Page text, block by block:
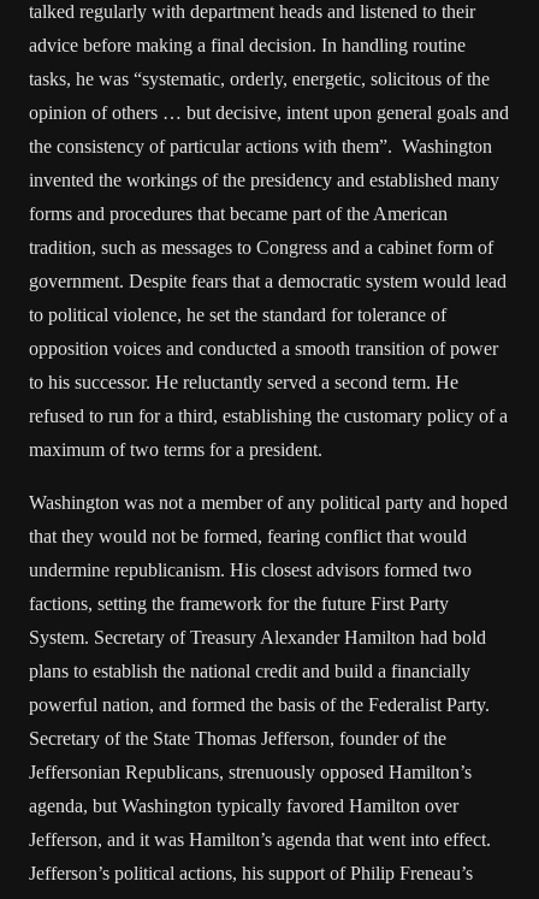
talked regularly with department heads and listened to their
advice before making a final decision. In handling routine
tasks, he was “systematic, orderly, energetic, solicitous of the
opinion of others … but decisive, intent upon general goals and
the consistency of particular actions with them”. Washington
invented the workings of the presidency and established many
forms and procedures that became part of the American
tradition, such as messages to Congress and a cabinet form of
government. Despite fears that a democratic system would lead
to political violence, he set the standard for tolerance of
opposition voices and conducted a smooth transition of power
to his successor. He reluctantly served a second term. He
refused to run for a third, establishing the customary policy of a
maximum of two terms for a president.
Washington was not a member of any political party and hoped
that they would not be formed, fearing conflict that would
undermine republicanism. His closest advisors formed two
factions, setting the framework for the future First Party
System. Secretary of Treasury Alexander Hamilton had bold
plans to establish the national credit and build a financially
powerful nation, and formed the basis of the Federalist Party.
Secretary of the State Thomas Jefferson, founder of the
Jeffersonian Republicans, strenuously opposed Hamilton’s
agenda, but Washington typically favored Hamilton over
Jefferson, and it was Hamilton’s agenda that went into effect.
Jefferson’s political actions, his support of Philip Freneau’s